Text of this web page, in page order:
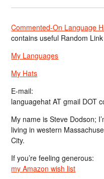
Commented-On Language
contains useful Random
My Languages
My Hats
E-mail:
languagehat AT gmail DOT
My name is Steve Dodson;
living in western
City.
If you’re feeling generous:
my Amazon wish list